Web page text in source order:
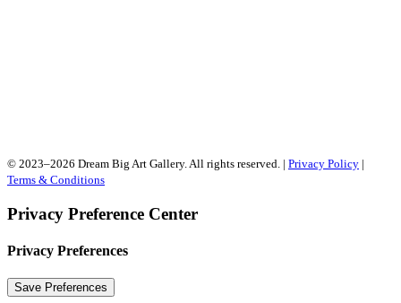
© 2023–2026 Dream Big Art Gallery. All rights reserved. | Privacy Policy |
Terms & Conditions
Privacy Preference Center
Privacy Preferences